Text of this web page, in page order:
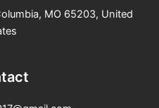
MO 65203, United